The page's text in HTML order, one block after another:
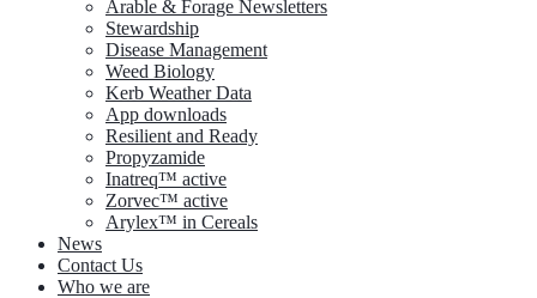
Arable & Forage Newsletters
Stewardship
Disease Management
Weed Biology
Kerb Weather Data
App downloads
Resilient and Ready
Propyzamide
Inatreq™ active
Zorvec™ active
Arylex™ in Cereals
News
Contact Us
Who we are